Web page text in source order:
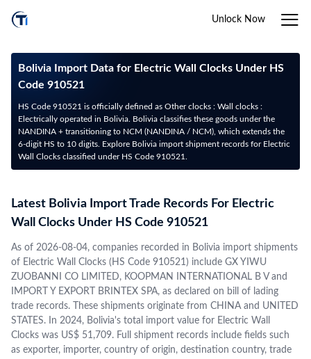
Unlock Now
Bolivia Import Data for Electric Wall Clocks Under HS
Code 910521
HS Code 910521 is officially defined as Other clocks : Wall clocks :
Electrically operated in Bolivia. Bolivia classifies these goods under the
NANDINA + transitioning to NCM (NANDINA / NCM), which extends the
6-digit HS to 10 digits. Explore Bolivia import shipment records for Electric
Wall Clocks classified under HS Code 910521.
Latest Bolivia Import Trade Records For Electric
Wall Clocks Under HS Code 910521
As of 2026-08-04, companies recorded in Bolivia import shipments
of Electric Wall Clocks (HS Code 910521) include GX YIWU
ZUOBANNI CO LIMITED, KOOPMAN INTERNATIONAL B V and
IMPORT Y EXPORT BRINTEX SPA, as declared on bill of lading
trade records. These shipments originate from CHINA and UNITED
STATES. In 2024, Bolivia's total import value for Electric Wall
Clocks was US$ 51,709. Full shipment records include fields such
as exporter, importer, country of origin, destination country, trade